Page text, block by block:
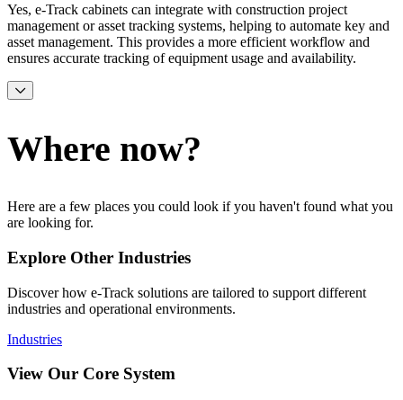
Yes, e-Track cabinets can integrate with construction project
management or asset tracking systems, helping to automate key and
asset management. This provides a more efficient workflow and
ensures accurate tracking of equipment usage and availability.
Where now?
Here are a few places you could look if you haven't found what you
are looking for.
Explore Other Industries
Discover how e-Track solutions are tailored to support different
industries and operational environments.
Industries
View Our Core System